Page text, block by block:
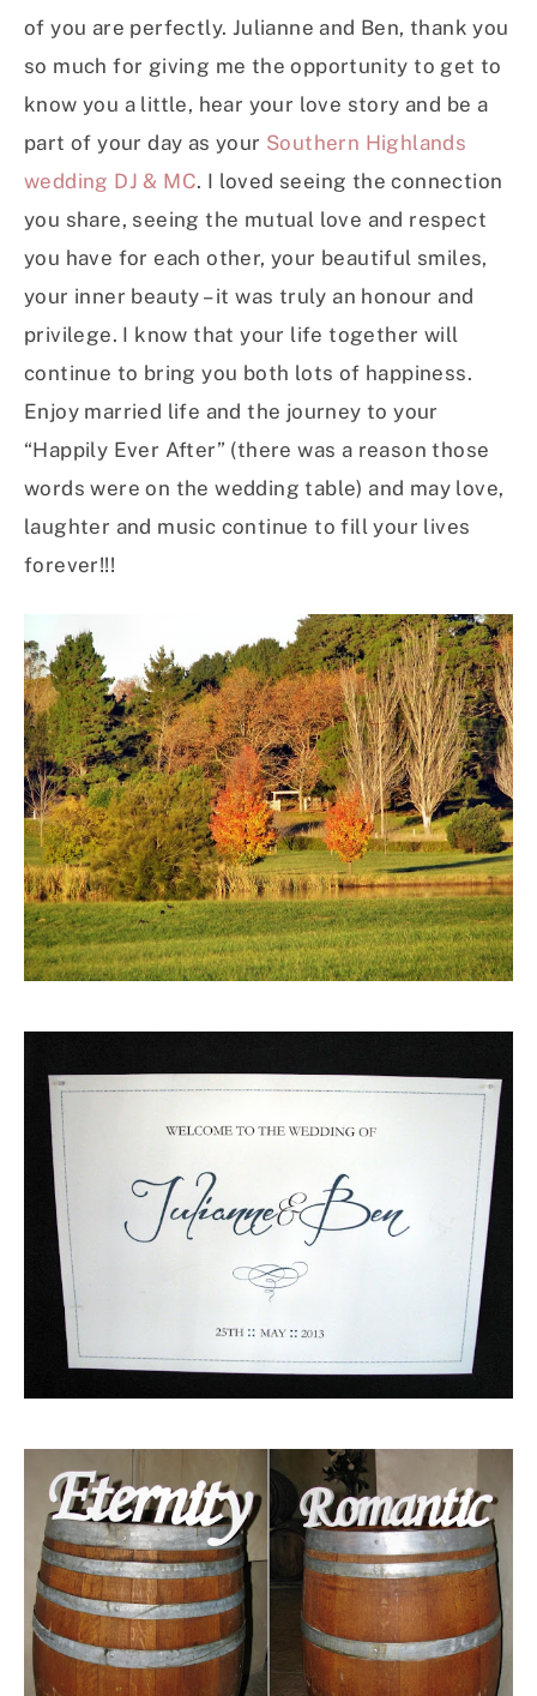
of you are perfectly. Julianne and Ben, thank you
so much for giving me the opportunity to get to
know you a little, hear your love story and be a
part of your day as your Southern Highlands
wedding DJ & MC. I loved seeing the connection
you share, seeing the mutual love and respect
you have for each other, your beautiful smiles,
your inner beauty – it was truly an honour and
privilege. I know that your life together will
continue to bring you both lots of happiness.
Enjoy married life and the journey to your
“Happily Ever After” (there was a reason those
words were on the wedding table) and may love,
laughter and music continue to fill your lives
forever!!!